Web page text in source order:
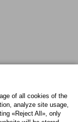
of all cookies of the
analyze site usage,
«Reject All», only